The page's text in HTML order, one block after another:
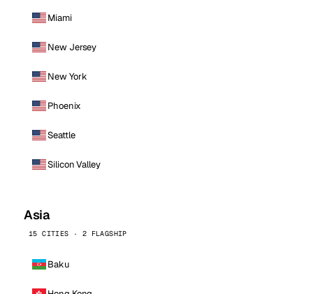
Miami
New Jersey
New York
Phoenix
Seattle
Silicon Valley
Asia
15 CITIES · 2 FLAGSHIP
Baku